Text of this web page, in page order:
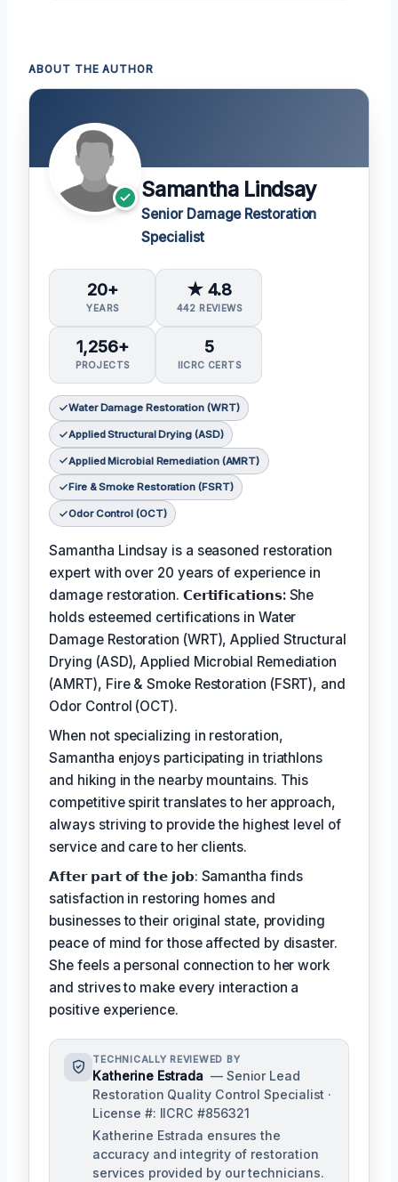
ABOUT THE AUTHOR
Samantha Lindsay
Senior Damage Restoration
Specialist
20+
YEARS
★ 4.8
442 REVIEWS
1,256+
PROJECTS
5
IICRC CERTS
Water Damage Restoration (WRT)
Applied Structural Drying (ASD)
Applied Microbial Remediation (AMRT)
Fire & Smoke Restoration (FSRT)
Odor Control (OCT)
Samantha Lindsay is a seasoned restoration
expert with over 20 years of experience in
damage restoration. 𝗖𝗲𝗿𝘁𝗶𝗳𝗶𝗰𝗮𝘁𝗶𝗼𝗻𝘀: She
holds esteemed certifications in Water
Damage Restoration (WRT), Applied Structural
Drying (ASD), Applied Microbial Remediation
(AMRT), Fire & Smoke Restoration (FSRT), and
Odor Control (OCT).
When not specializing in restoration,
Samantha enjoys participating in triathlons
and hiking in the nearby mountains. This
competitive spirit translates to her approach,
always striving to provide the highest level of
service and care to her clients.
𝗔𝗳𝘁𝗲𝗿 𝗽𝗮𝗿𝘁 𝗼𝗳 𝘁𝗵𝗲 𝗷𝗼𝗯: Samantha finds
satisfaction in restoring homes and
businesses to their original state, providing
peace of mind for those affected by disaster.
She feels a personal connection to her work
and strives to make every interaction a
positive experience.
TECHNICALLY REVIEWED BY
Katherine Estrada — Senior Lead
Restoration Quality Control Specialist ·
License #: IICRC #856321
Katherine Estrada ensures the
accuracy and integrity of restoration
services provided by our technicians.